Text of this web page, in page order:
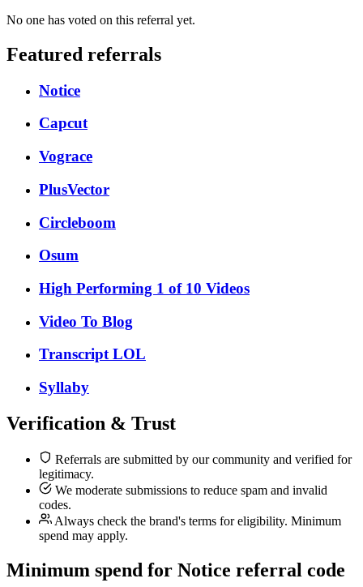
No one has voted on this referral yet.
Featured referrals
Notice
Capcut
Vograce
PlusVector
Circleboom
Osum
High Performing 1 of 10 Videos
Video To Blog
Transcript LOL
Syllaby
Verification & Trust
Referrals are submitted by our community and verified for
legitimacy.
We moderate submissions to reduce spam and invalid
codes.
Always check the brand's terms for eligibility. Minimum
spend may apply.
Minimum spend for Notice referral code